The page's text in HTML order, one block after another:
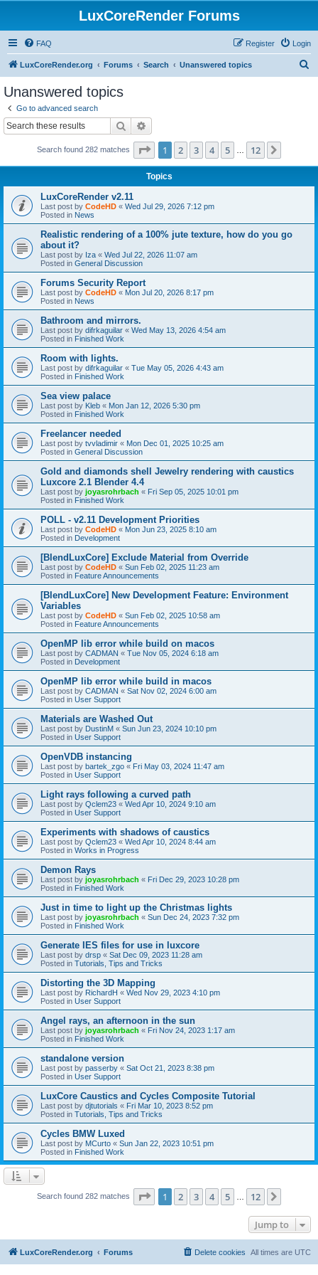
LuxCoreRender Forums
FAQ Login
Register
LuxCoreRender.org Forums Search Unanswered topics
Unanswered topics
Go to advanced search
Search
Search found 282 matches Page 1of 12
1 2 3 4 5 12
Topics
LuxCoreRender v2.11
Last post by CodeHD « Wed Jul 29, 2026 7:12 pm
Posted in News
Realistic rendering of a 100% jute texture, how do you go
about it?
Last post by Iza « Wed Jul 22, 2026 11:07 am
Posted in General Discussion
Forums Security Report
Last post by CodeHD « Mon Jul 20, 2026 8:17 pm
Posted in News
Bathroom and mirrors.
Last post by difrkaguilar « Wed May 13, 2026 4:54 am
Posted in Finished Work
Room with lights.
Last post by difrkaguilar « Tue May 05, 2026 4:43 am
Posted in Finished Work
Sea view palace
Last post by Kleb « Mon Jan 12, 2026 5:30 pm
Posted in Finished Work
Freelancer needed
Last post by tvvladimir « Mon Dec 01, 2025 10:25 am
Posted in General Discussion
Gold and diamonds shell Jewelry rendering with caustics
Luxcore 2.1 Blender 4.4
Last post by joyasrohrbach « Fri Sep 05, 2025 10:01 pm
Posted in Finished Work
POLL - v2.11 Development Priorities
Last post by CodeHD « Mon Jun 23, 2025 8:10 am
Posted in Development
[BlendLuxCore] Exclude Material from Override
Last post by CodeHD « Sun Feb 02, 2025 11:23 am
Posted in Feature Announcements
[BlendLuxCore] New Development Feature: Environment
Variables
Last post by CodeHD « Sun Feb 02, 2025 10:58 am
Posted in Feature Announcements
OpenMP lib error while build on macos
Last post by CADMAN « Tue Nov 05, 2024 6:18 am
Posted in Development
OpenMP lib error while build in macos
Last post by CADMAN « Sat Nov 02, 2024 6:00 am
Posted in User Support
Materials are Washed Out
Last post by DustinM « Sun Jun 23, 2024 10:10 pm
Posted in User Support
OpenVDB instancing
Last post by bartek_zgo « Fri May 03, 2024 11:47 am
Posted in User Support
Light rays following a curved path
Last post by Qclem23 « Wed Apr 10, 2024 9:10 am
Posted in User Support
Experiments with shadows of caustics
Last post by Qclem23 « Wed Apr 10, 2024 8:44 am
Posted in Works in Progress
Demon Rays
Last post by joyasrohrbach « Fri Dec 29, 2023 10:28 pm
Posted in Finished Work
Just in time to light up the Christmas lights
Last post by joyasrohrbach « Sun Dec 24, 2023 7:32 pm
Posted in Finished Work
Generate IES files for use in luxcore
Last post by drsp « Sat Dec 09, 2023 11:28 am
Posted in Tutorials, Tips and Tricks
Distorting the 3D Mapping
Last post by RichardH « Wed Nov 29, 2023 4:10 pm
Posted in User Support
Angel rays, an afternoon in the sun
Last post by joyasrohrbach « Fri Nov 24, 2023 1:17 am
Posted in Finished Work
standalone version
Last post by passerby « Sat Oct 21, 2023 8:38 pm
Posted in User Support
LuxCore Caustics and Cycles Composite Tutorial
Last post by djtutorials « Fri Mar 10, 2023 8:52 pm
Posted in Tutorials, Tips and Tricks
Cycles BMW Luxed
Last post by MCurto « Sun Jan 22, 2023 10:51 pm
Posted in Finished Work
Search found 282 matches Page 1of 12
1 2 3 4 5 12
Jump to
LuxCoreRender.org Forums All times are UTC
Delete cookies